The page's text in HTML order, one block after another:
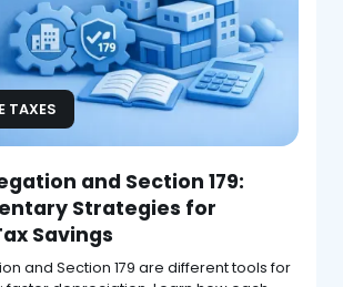
TAXES
and Section 179:
Strategies for
Savings
and Section 179 are different tools for